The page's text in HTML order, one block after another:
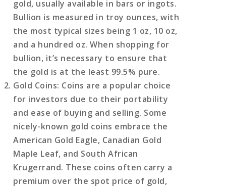
gold, usually available in bars or ingots.
Bullion is measured in troy ounces, with
the most typical sizes being 1 oz, 10 oz,
and a hundred oz. When shopping for
bullion, it’s necessary to ensure that
the gold is at the least 99.5% pure.
Gold Coins: Coins are a popular choice
for investors due to their portability
and ease of buying and selling. Some
nicely-known gold coins embrace the
American Gold Eagle, Canadian Gold
Maple Leaf, and South African
Krugerrand. These coins often carry a
premium over the spot price of gold,